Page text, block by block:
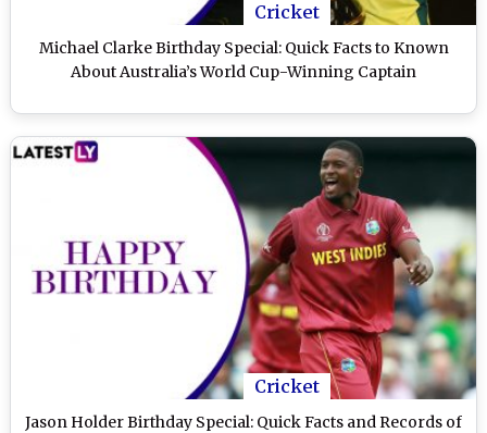
Cricket
Michael Clarke Birthday Special: Quick Facts to Known
About Australia’s World Cup-Winning Captain
Cricket
Jason Holder Birthday Special: Quick Facts and Records of